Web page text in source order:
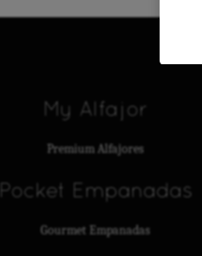
My Alfajor
Premium Alfajores
Pocket Empanadas
Gourmet Empanadas